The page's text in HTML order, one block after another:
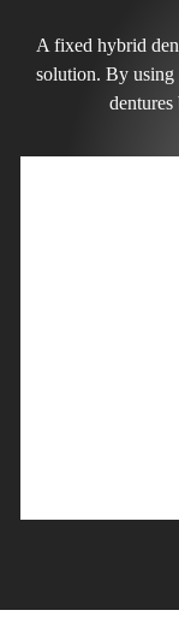
A fixed hybrid
solution. By using